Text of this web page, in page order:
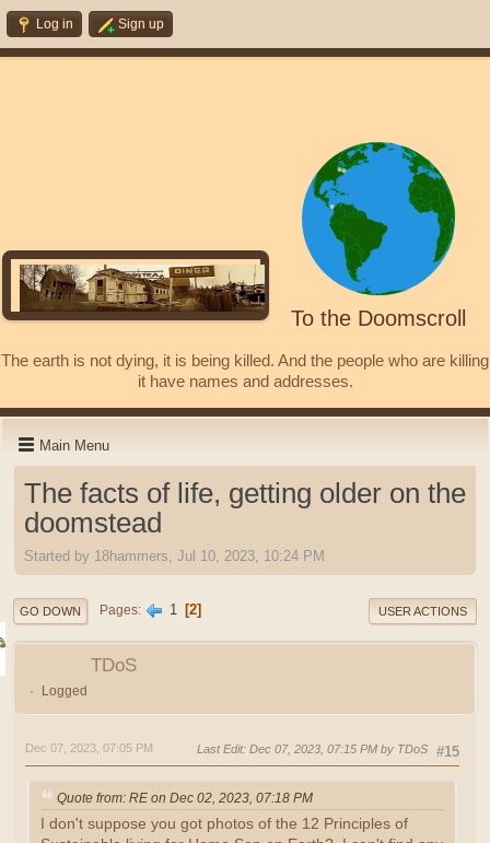
Log in Sign up
To the Doomscroll
The earth is not dying, it is being killed. And the people who are killing
it have names and addresses.
Main Menu
The facts of life, getting older on the
doomstead
Started by 18hammers, Jul 10, 2023, 10:24 PM
GO DOWN Pages 1 2 USER ACTIONS
TDoS
Logged
#15
Dec 07, 2023, 07:05 PM Last Edit: Dec 07, 2023, 07:15 PM by TDoS
Quote from: RE on Dec 02, 2023, 07:18 PM
I don't suppose you got photos of the 12 Principles of